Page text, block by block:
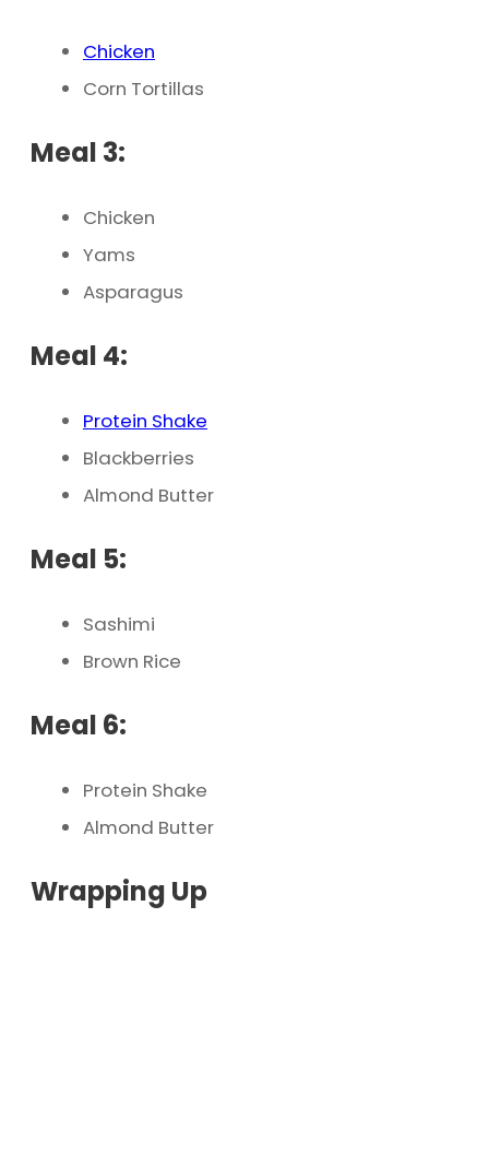
Chicken
Corn Tortillas
Meal 3:
Chicken
Yams
Asparagus
Meal 4:
Protein Shake
Blackberries
Almond Butter
Meal 5:
Sashimi
Brown Rice
Meal 6:
Protein Shake
Almond Butter
Wrapping Up